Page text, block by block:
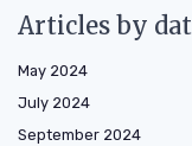
Articles by
May 2024
July 2024
September 2024